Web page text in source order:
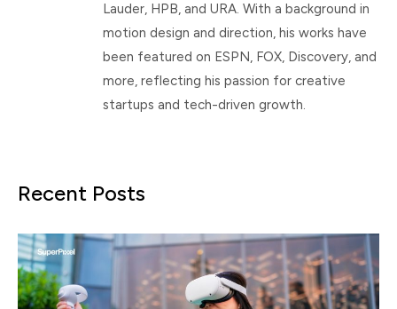
Lauder, HPB, and URA. With a background in
motion design and direction, his works have
been featured on ESPN, FOX, Discovery, and
more, reflecting his passion for creative
startups and tech-driven growth.
Recent Posts